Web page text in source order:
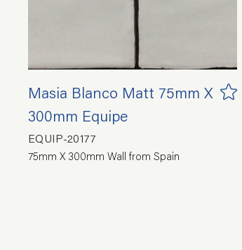
Masia Blanco Matt 75mm X
300mm Equipe
EQUIP-20177
75mm X 300mm Wall from Spain